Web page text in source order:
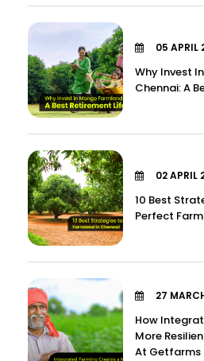
05 APRIL
Why Invest
Chennai: A
02 APRIL
10 Best
Perfect
27
How
More
At Getfarms